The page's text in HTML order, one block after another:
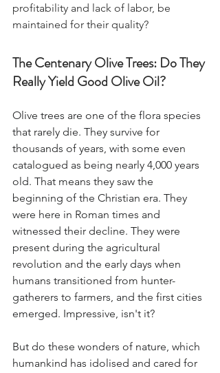
profitability and lack of labor, be
maintained for their quality?
The Centenary Olive Trees: Do They
Really Yield Good Olive Oil?
Olive trees are one of the flora species
that rarely die. They survive for
thousands of years, with some even
catalogued as being nearly 4,000 years
old. That means they saw the
beginning of the Christian era. They
were here in Roman times and
witnessed their decline. They were
present during the agricultural
revolution and the early days when
humans transitioned from hunter-
gatherers to farmers, and the first cities
emerged. Impressive, isn't it?
But do these wonders of nature, which
humankind has idolised and cared for